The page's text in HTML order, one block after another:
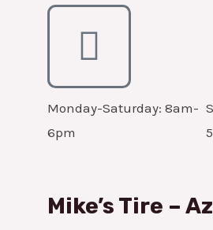
Monday-Saturday: 8am-
6pm
Mike’s Tire –